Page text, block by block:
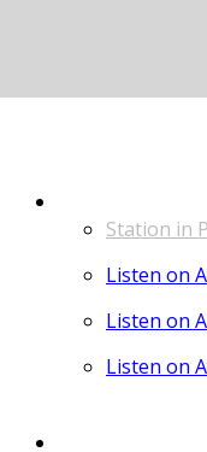
Station in
Listen on
Listen on
Listen on